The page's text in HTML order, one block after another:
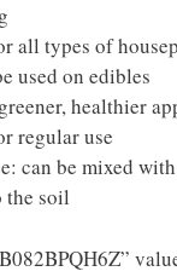
all types of
used on edibles
healthier
regular use
can be mixed
soil